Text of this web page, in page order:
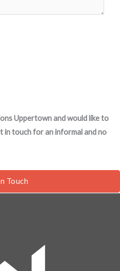
Uppertown and would like to
in touch for an informal and no
Touch